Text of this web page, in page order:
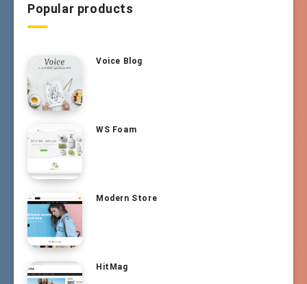
Popular products
Voice Blog
WS Foam
Modern Store
HitMag